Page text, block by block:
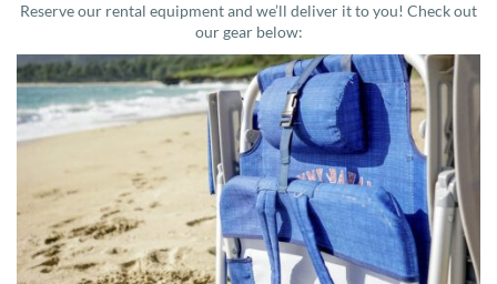
Reserve our rental equipment and we’ll deliver it to you! Check out
our gear below: